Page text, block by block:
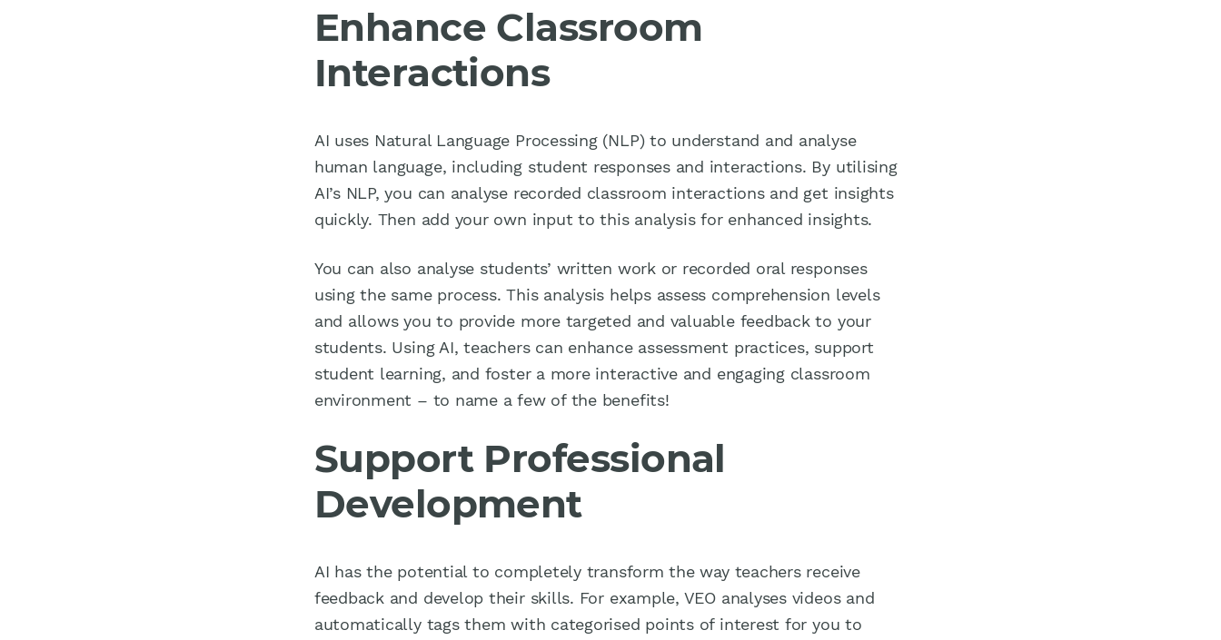
Enhance Classroom
Interactions
AI uses Natural Language Processing (NLP) to understand and analyse
human language, including student responses and interactions. By utilising
AI’s NLP, you can analyse recorded classroom interactions and get insights
quickly. Then add your own input to this analysis for enhanced insights.
You can also analyse students’ written work or recorded oral responses
using the same process. This analysis helps assess comprehension levels
and allows you to provide more targeted and valuable feedback to your
students. Using AI, teachers can enhance assessment practices, support
student learning, and foster a more interactive and engaging classroom
environment – to name a few of the benefits!
Support Professional
Development
AI has the potential to completely transform the way teachers receive
feedback and develop their skills. For example, VEO analyses videos and
automatically tags them with categorised points of interest for you to